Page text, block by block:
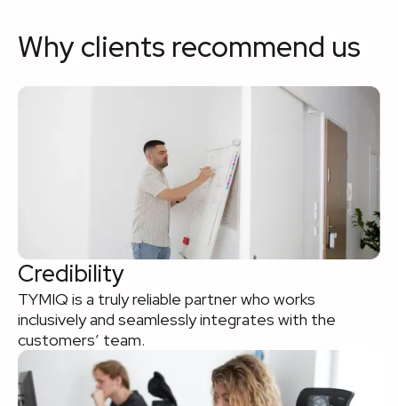
Why clients recommend us
Credibility
TYMIQ is a truly reliable partner who works
inclusively and seamlessly integrates with the
customers’ team.